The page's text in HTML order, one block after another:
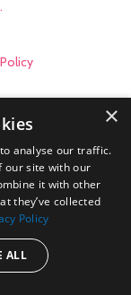
×
analyse our traffic.
our site with our
it with other
they’ve collected
Policy
ALL